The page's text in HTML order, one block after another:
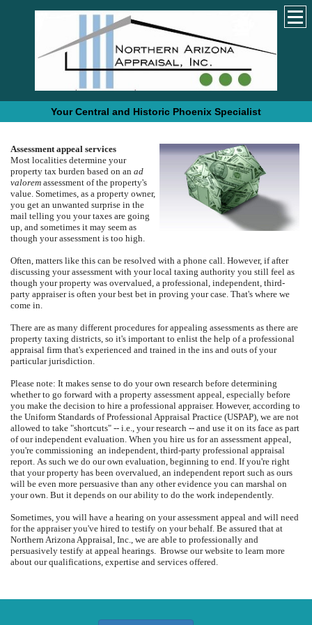
Your Central and Historic Phoenix Specialist
Assessment appeal services
Most localities determine your
property tax burden based on an ad
valorem assessment of the property's
value. Sometimes, as a property owner,
you get an unwanted surprise in the
mail telling you your taxes are going
up, and sometimes it may seem as
though your assessment is too high.
Often, matters like this can be resolved with a phone call. However, if after
discussing your assessment with your local taxing authority you still feel as
though your property was overvalued, a professional, independent, third-
party appraiser is often your best bet in proving your case. That's where we
come in.
There are as many different procedures for appealing assessments as there are
property taxing districts, so it's important to enlist the help of a professional
appraisal firm that's experienced and trained in the ins and outs of your
particular jurisdiction.
Please note: It makes sense to do your own research before determining
whether to go forward with a property assessment appeal, especially before
you make the decision to hire a professional appraiser. However, according to
the Uniform Standards of Professional Appraisal Practice (USPAP), we are not
allowed to take "shortcuts" -- i.e., your research -- and use it on its face as part
of our independent evaluation. When you hire us for an assessment appeal,
you're commissioning an independent, third-party professional appraisal
report. As such we do our own evaluation, beginning to end. If you're right
that your property has been overvalued, an independent report such as ours
will be even more persuasive than any other evidence you can marshal on
your own. But it depends on our ability to do the work independently.
Sometimes, you will have a hearing on your assessment appeal and will need
for the appraiser you've hired to testify on your behalf. Be assured that at
Northern Arizona Appraisal, Inc. , we are able to professionally and
persuasively testify at appeal hearings. Browse our website to learn more
about our qualifications, expertise and services offered.